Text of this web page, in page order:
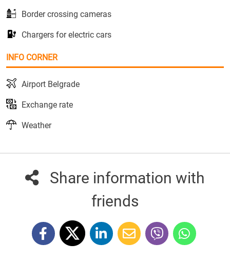
Border crossing cameras
Chargers for electric cars
INFO CORNER
Airport Belgrade
Exchange rate
Weather
Share information with
friends